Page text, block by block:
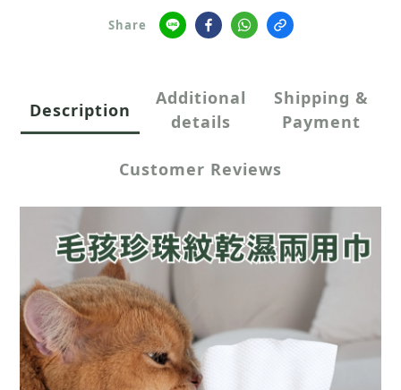
Share
Description
Additional
details
Shipping &
Payment
Customer Reviews